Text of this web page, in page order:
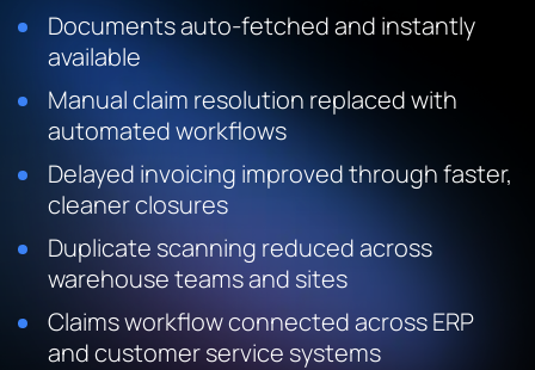
Documents auto-fetched and instantly
available
Manual claim resolution replaced with
automated workflows
Delayed invoicing improved through faster,
cleaner closures
Duplicate scanning reduced across
warehouse teams and sites
Claims workflow connected across ERP
and customer service systems